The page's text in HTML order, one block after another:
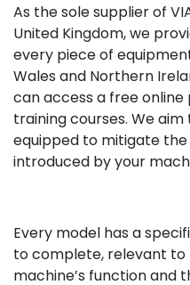
As the sole supplier of
United Kingdom, we
every piece of
Wales and Northern
can access a free
training courses. We
equipped to mitigate
introduced by your
Every model has a
to complete, relevant to
machine’s function and